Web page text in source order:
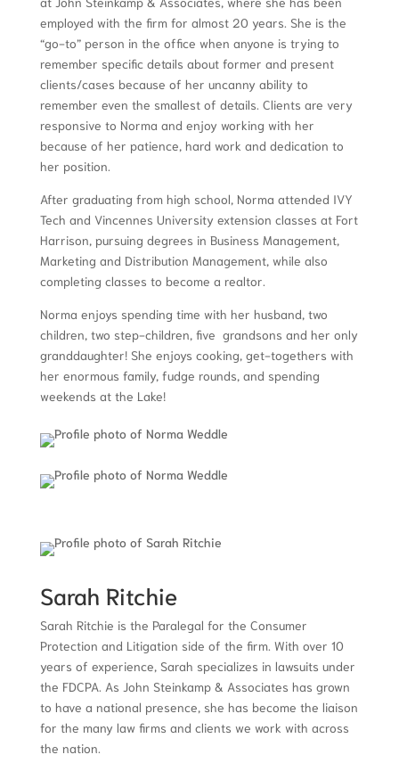
employed with the firm for almost 20 years. She is the
“go-to” person in the office when anyone is trying to
remember specific details about former and present
clients/cases because of her uncanny ability to
remember even the smallest of details. Clients are very
responsive to Norma and enjoy working with her
because of her patience, hard work and dedication to
her position.
After graduating from high school, Norma attended IVY
Tech and Vincennes University extension classes at Fort
Harrison, pursuing degrees in Business Management,
Marketing and Distribution Management, while also
completing classes to become a realtor.
Norma enjoys spending time with her husband, two
children, two step-children, five grandsons and her only
granddaughter! She enjoys cooking, get-togethers with
her enormous family, fudge rounds, and spending
weekends at the Lake!
Sarah Ritchie
Sarah Ritchie is the Paralegal for the Consumer
Protection and Litigation side of the firm. With over 10
years of experience, Sarah specializes in lawsuits under
the FDCPA. As John Steinkamp & Associates has grown
to have a national presence, she has become the liaison
for the many law firms and clients we work with across
the nation.